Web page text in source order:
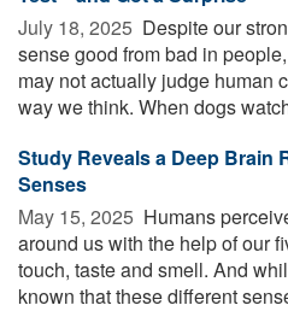
July 18, 2025  Despite our
sense good from bad in
may not actually judge human
way we think. When dogs
Study Reveals a Deep Brain
Senses
May 15, 2025  Humans
around us with the help of our
touch, taste and smell. And
known that these different